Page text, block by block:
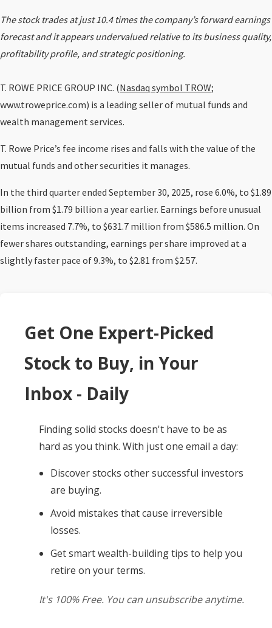
The stock trades at just 10.4 times the company’s forward earnings
forecast and it appears undervalued relative to its business quality,
profitability profile, and strategic positioning.
T. ROWE PRICE GROUP INC. (Nasdaq symbol TROW;
www.troweprice.com) is a leading seller of mutual funds and
wealth management services.
T. Rowe Price’s fee income rises and falls with the value of the
mutual funds and other securities it manages.
In the third quarter ended September 30, 2025, rose 6.0%, to $1.89
billion from $1.79 billion a year earlier. Earnings before unusual
items increased 7.7%, to $631.7 million from $586.5 million. On
fewer shares outstanding, earnings per share improved at a
slightly faster pace of 9.3%, to $2.81 from $2.57.
Get One Expert-Picked
Stock to Buy, in Your
Inbox - Daily
Finding solid stocks doesn't have to be as
hard as you think. With just one email a day:
Discover stocks other successful investors
are buying.
Avoid mistakes that cause irreversible
losses.
Get smart wealth-building tips to help you
retire on your terms.
It's 100% Free. You can unsubscribe anytime.